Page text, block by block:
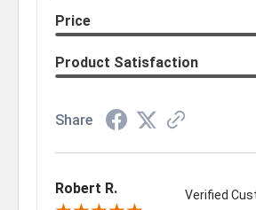
Price
Product Satisfaction
Share
Robert R. Verified